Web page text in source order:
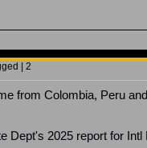
| 2
from Colombia, Peru
Dept's 2025 report for